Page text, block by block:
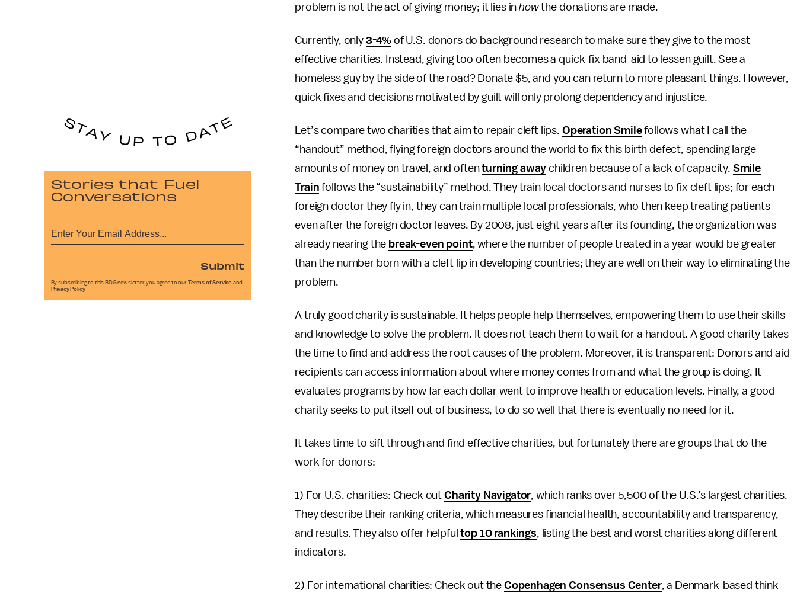
problem is not the act of giving money; it lies inhowthe donations are made.
Currently, only 3-4% of U.S. donors do background research to make sure they give to the most
effective charities. Instead, giving too often becomes a quick-fix band-aid to lessen guilt. See a
homeless guy by the side of the road? Donate $5, and you can return to more pleasant things. However,
quick fixes and decisions motivated by guilt will only prolong dependency and injustice.
Let’s compare two charities that aim to repair cleft lips. Operation Smilefollows what I call the
“handout” method, flying foreign doctors around the world to fix this birth defect, spending large
amounts of money on travel, and oftenturning away children because of a lack of capacity. Smile
Train follows the “sustainability” method. They train local doctors and nurses to fix cleft lips; for each
foreign doctor they fly in, they can train multiple local professionals, who then keep treating patients
even after the foreign doctor leaves. By 2008, just eight years after its founding, the organization was
already nearing the break-even point, where the number of people treated in a year would be greater
than the number born with a cleft lip in developing countries; they are well on their way to eliminating the
problem.
A truly good charity is sustainable. It helps people help themselves, empowering them to use their skills
and knowledge to solve the problem. It does not teach them to wait for a handout. A good charity takes
the time to find and address the root causes of the problem. Moreover, it is transparent: Donors and aid
recipients can access information about where money comes from and what the group is doing. It
evaluates programs by how far each dollar went to improve health or education levels. Finally, a good
charity seeks to put itself out of business, to do so well that there is eventually no need for it.
It takes time to sift through and find effective charities, but fortunately there are groups that do the
work for donors:
1) For U.S. charities: Check out Charity Navigator, which ranks over 5,500 of the U.S.’s largest charities.
They describe their ranking criteria, which measures financial health, accountability and transparency,
and results. They also offer helpfultop 10 rankings, listing the best and worst charities along different
indicators.
2) For international charities: Check out the Copenhagen Consensus Center, a Denmark-based think-
Stories that Fuel
Conversations
Submit
By subscribing to this BDG newsletter, you agree to our Terms of Service and
Privacy Policy